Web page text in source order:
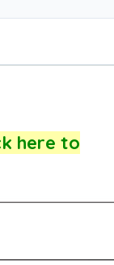
here to